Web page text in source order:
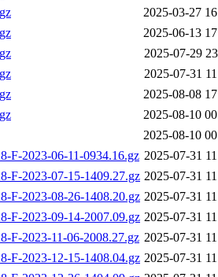
2025-03-27
2025-06-13
2025-07-29
2025-07-31
2025-08-08
2025-08-10
2025-08-10
F-2023-06-11-0934.16.gz 2025-07-31
F-2023-07-15-1409.27.gz 2025-07-31
F-2023-08-26-1408.20.gz 2025-07-31
F-2023-09-14-2007.09.gz 2025-07-31
F-2023-11-06-2008.27.gz 2025-07-31
F-2023-12-15-1408.04.gz 2025-07-31